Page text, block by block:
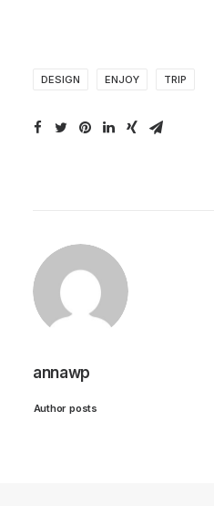
DESIGN ENJOY TRIP
annawp
Author posts